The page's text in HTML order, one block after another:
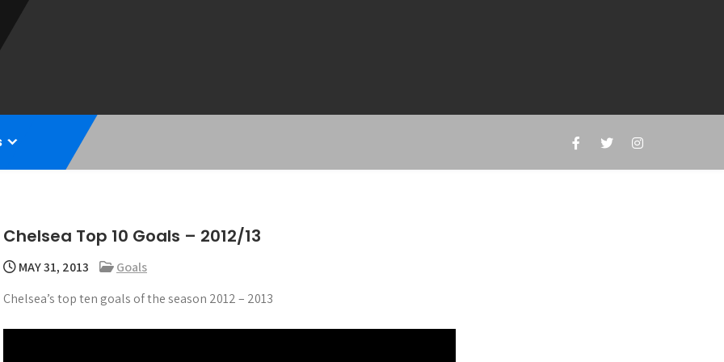
Chelsea Top 10 Goals – 2012/13
MAY 31, 2013
Goals
Chelsea’s top ten goals of the season 2012 – 2013